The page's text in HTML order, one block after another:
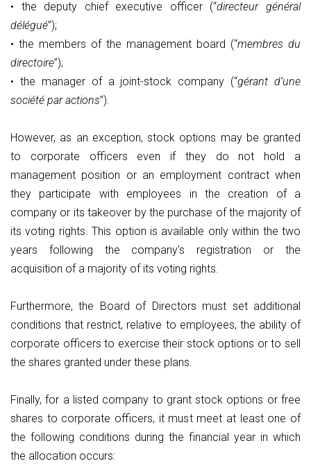
• the deputy chief executive officer (“directeur général
délégué”);
• the members of the management board (“membres du
directoire”);
• the manager of a joint-stock company (“gérant d’une
société par actions”).
However, as an exception, stock options may be granted
to corporate officers even if they do not hold a
management position or an employment contract when
they participate with employees in the creation of a
company or its takeover by the purchase of the majority of
its voting rights. This option is available only within the two
years following the company's registration or the
acquisition of a majority of its voting rights.
Furthermore, the Board of Directors must set additional
conditions that restrict, relative to employees, the ability of
corporate officers to exercise their stock options or to sell
the shares granted under these plans.
Finally, for a listed company to grant stock options or free
shares to corporate officers, it must meet at least one of
the following conditions during the financial year in which
the allocation occurs: